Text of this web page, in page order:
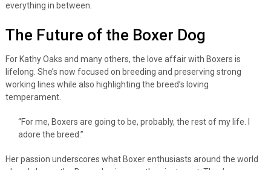
everything in between.
The Future of the Boxer Dog
For Kathy Oaks and many others, the love affair with Boxers is
lifelong. She’s now focused on breeding and preserving strong
working lines while also highlighting the breed’s loving
temperament.
“For me, Boxers are going to be, probably, the rest of my life. I
adore the breed.”
Her passion underscores what Boxer enthusiasts around the world